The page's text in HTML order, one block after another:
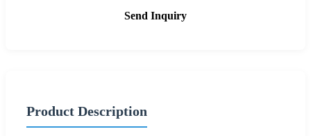
Send Inquiry
Product Description